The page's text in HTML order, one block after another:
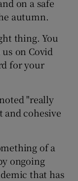
on a safe
autumn.
thing. You
on Covid
for your
"really
and cohesive
of a
ongoing
that has